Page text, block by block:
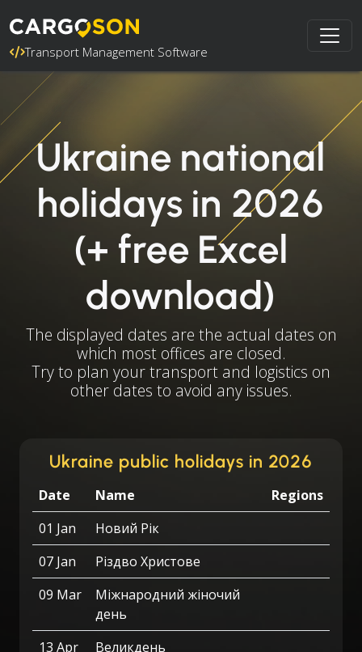
Transport Management Software
Ukraine national
holidays in 2026
(+ free Excel
download)
The displayed dates are the actual dates on
which most offices are closed.
Try to plan your transport and logistics on
other dates to avoid any issues.
Ukraine public holidays in 2026
Date Name
Regions
01 Jan
Новий Рік
07 Jan
Різдво Христове
09 Mar
Міжнародний жіночий
день
13 Apr
Великдень